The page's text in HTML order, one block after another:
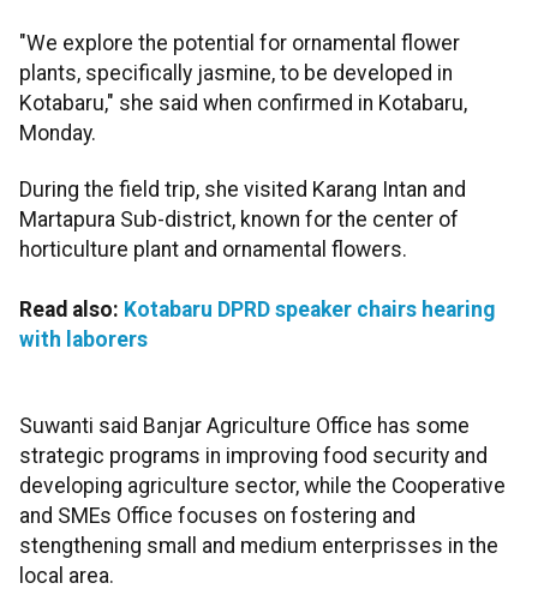
"We explore the potential for ornamental flower
plants, specifically jasmine, to be developed in
Kotabaru," she said when confirmed in Kotabaru,
Monday.
During the field trip, she visited Karang Intan and
Martapura Sub-district, known for the center of
horticulture plant and ornamental flowers.
Read also: Kotabaru DPRD speaker chairs hearing
with laborers
Suwanti said Banjar Agriculture Office has some
strategic programs in improving food security and
developing agriculture sector, while the Cooperative
and SMEs Office focuses on fostering and
stengthening small and medium enterprisses in the
local area.